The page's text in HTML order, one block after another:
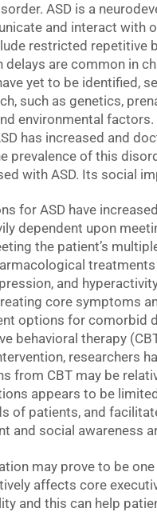
ASD is a
and interact with
restricted repetitive
delays are common in
yet to be identified,
such as genetics,
environmental
has increased and
prevalence of this
with ASD. Its social
for ASD have
dependent upon
the patient’s
and
core symptoms
options for comorbid
behavioral therapy
researchers
from CBT may be
appears to be
of patients, and
and social awareness
may prove to be
affects core
and this can help